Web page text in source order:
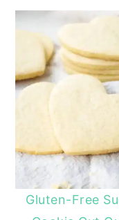
Gluten-Free